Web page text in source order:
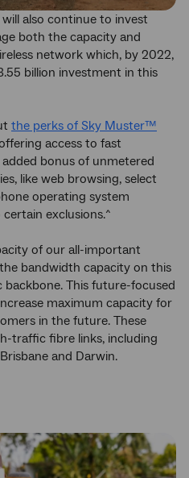
also continue to invest
both the capacity and
network which, by 2022,
billion investment in this
the perks of Sky Muster™
access to fast
bonus of unmetered
like web browsing, select
operating system
exclusions.^
of our all-important
bandwidth capacity on this
This future-focused
maximum capacity for
in the future. These
traffic fibre links, including
and Darwin.